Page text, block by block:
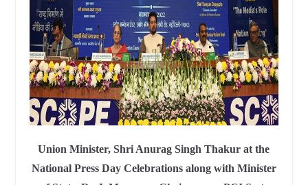
Union Minister, Shri Anurag Singh Thakur at the
National Press Day Celebrations along with Minister